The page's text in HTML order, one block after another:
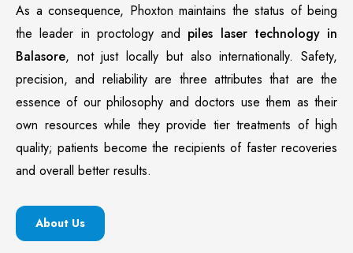
As a consequence, Phoxton maintains the status of being
the leader in proctology and piles laser technology in
Balasore, not just locally but also internationally. Safety,
precision, and reliability are three attributes that are the
essence of our philosophy and doctors use them as their
own resources while they provide tier treatments of high
quality; patients become the recipients of faster recoveries
and overall better results.
About Us